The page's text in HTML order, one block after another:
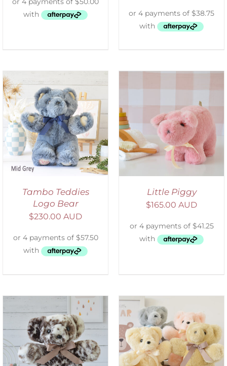
Tambo Teddies
Logo Bear
$230.00 AUD
SELECT OPTIONS
/
DETAILS
Little Piggy
$165.00 AUD
SELECT OPTIONS
/
DETAILS